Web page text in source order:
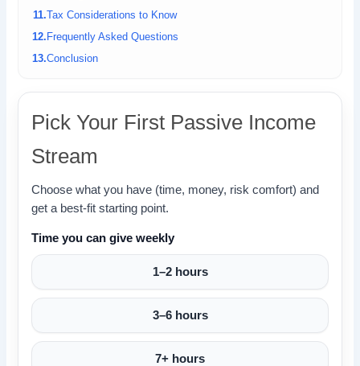
Tax Considerations to Know
Frequently Asked Questions
Conclusion
Pick Your First Passive Income
Stream
Choose what you have (time, money, risk comfort) and
get a best-fit starting point.
Time you can give weekly
1–2 hours
3–6 hours
7+ hours